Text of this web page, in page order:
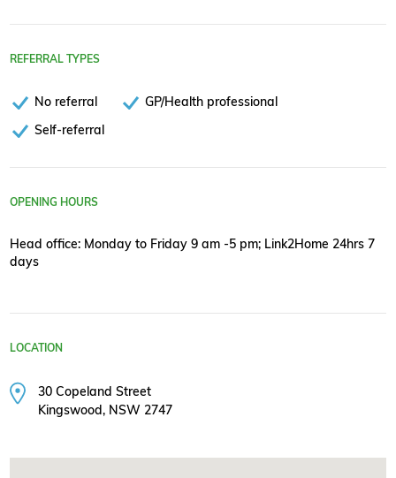
REFERRAL TYPES
No referral
GP/Health professional
Self-referral
OPENING HOURS
Head office: Monday to Friday 9 am -5 pm; Link2Home 24hrs 7
days
LOCATION
30 Copeland Street
Kingswood, NSW 2747